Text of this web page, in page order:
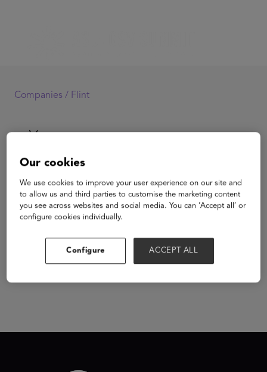
Companies / Flint
Flint
Our cookies
We use cookies to improve your user experience on our site and
to allow us and third parties to customise the marketing content
you see across websites and social media. You can ‘Accept all’ or
configure cookies individually.
Configure ACCEPT ALL